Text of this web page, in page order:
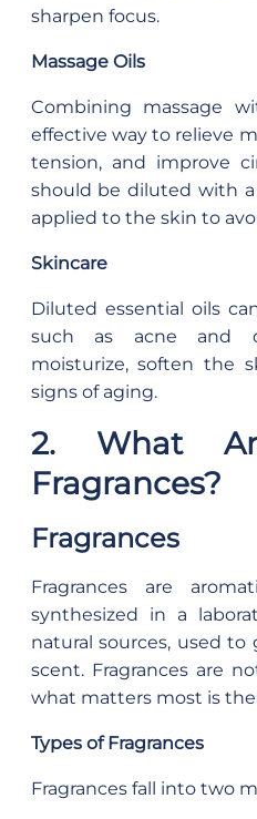
sharpen focus.
Massage Oils
Combining massage
effective way to relieve
tension, and improve
should be diluted with
applied to the skin to
Skincare
Diluted essential oils
such as acne and
moisturize, soften the
signs of aging.
2. What
Fragrances?
Fragrances
Fragrances are
synthesized in a
natural sources, used
scent. Fragrances are
what matters most is
Types of Fragrances
Fragrances fall into two